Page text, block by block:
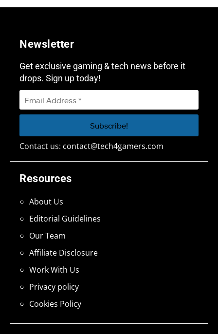
Resources
About Us
Editorial Guidelines
Our Team
Affiliate Disclosure
Work With Us
Privacy policy
Cookies Policy
Newsletter
Get exclusive gaming & tech news before it
drops. Sign up today!
Contact us: contact@tech4gamers.com